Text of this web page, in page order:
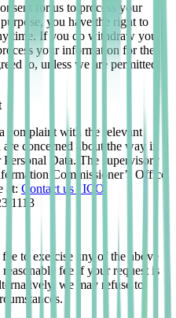
for us to process your
you have the right to
time. If you do withdraw your
your information for the
to, unless we are permitted
complaint with the relevant
concerned about the way in
Data. The supervisory
Commissioner’s Office
at: Contact us | ICO
1113
to exercise any of the above
fee if your request is
we may refuse to